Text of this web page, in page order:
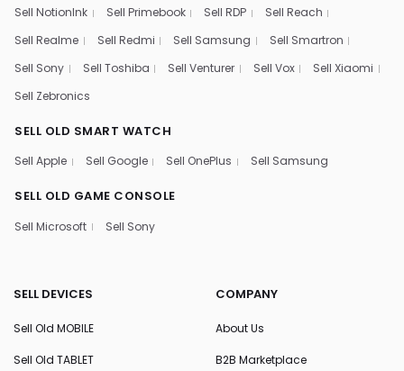
Sell NotionInk
Sell Primebook Sell RDP
Sell Reach
Sell Realme
Sell Redmi Sell Samsung
Sell Smartron
Sell Sony
Sell Toshiba Sell Venturer Sell Vox
Sell Xiaomi
Sell Zebronics
SELL OLD SMART WATCH
Sell Apple Sell Google Sell OnePlus Sell Samsung
SELL OLD GAME CONSOLE
Sell Microsoft Sell Sony
SELL DEVICES
Sell Old MOBILE
Sell Old TABLET
COMPANY
About Us
B2B Marketplace